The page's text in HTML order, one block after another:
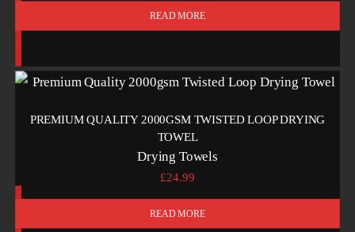
was:
£45.00.£35.99.
READ MORE
PREMIUM QUALITY 2000GSM TWISTED LOOP DRYING
TOWEL
Drying Towels
£24.99
READ MORE